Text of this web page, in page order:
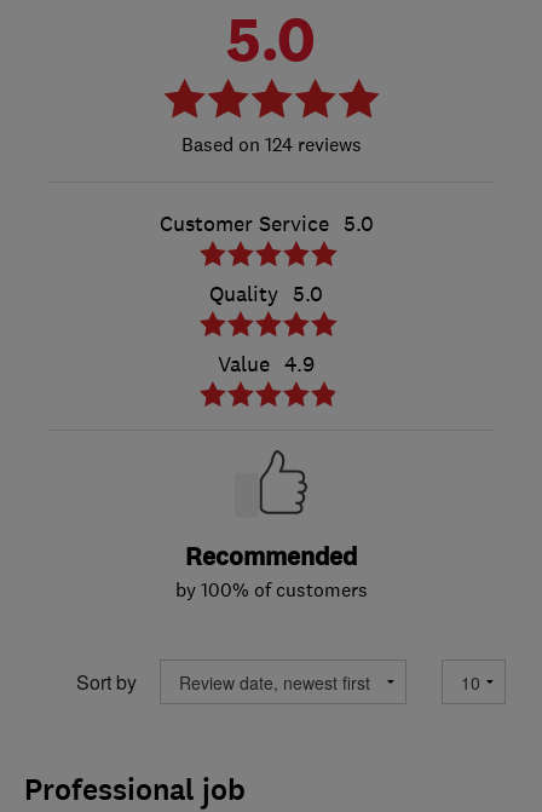
5.0
124 reviews
Customer Service 5.0
Quality 5.0
Value 4.9
Recommended
by 100% of customers
Sort by
Professional job